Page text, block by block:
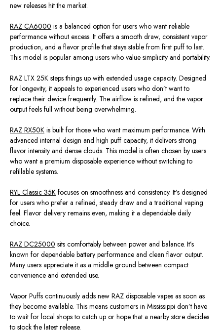
new releases hit the market.
RAZ CA6000 is a balanced option for users who want reliable
performance without excess. It offers a smooth draw, consistent vapor
production, and a flavor profile that stays stable from first puff to last.
This model is popular among users who value simplicity and portability.
RAZ LTX 25K steps things up with extended usage capacity. Designed
for longevity, it appeals to experienced users who don’t want to
replace their device frequently. The airflow is refined, and the vapor
output feels full without being overwhelming.
RAZ RX50K is built for those who want maximum performance. With
advanced internal design and high puff capacity, it delivers strong
flavor intensity and dense clouds. This model is often chosen by users
who want a premium disposable experience without switching to
refillable systems.
RYL Classic 35K focuses on smoothness and consistency. It’s designed
for users who prefer a refined, steady draw and a traditional vaping
feel. Flavor delivery remains even, making it a dependable daily
choice.
RAZ DC25000 sits comfortably between power and balance. It’s
known for dependable battery performance and clean flavor output.
Many users appreciate it as a middle ground between compact
convenience and extended use.
Vapor Puffs continuously adds new RAZ disposable vapes as soon as
they become available. This means customers in Mississippi don’t have
to wait for local shops to catch up or hope that a nearby store decides
to stock the latest release.